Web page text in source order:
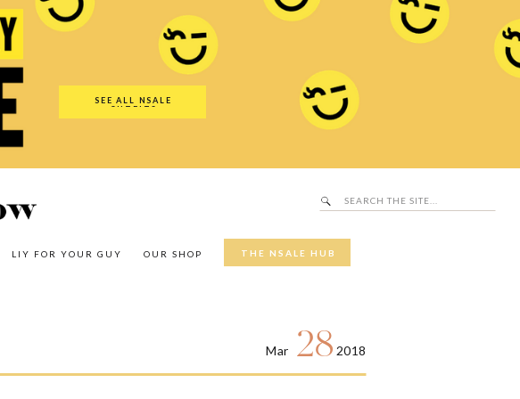
SEE ALL NSALE
OUTFITS
THE NSALE HUB
OUR SHOP
LIY FOR YOUR GUY
Search
for:
Search
The NSALE Hub
Our Shop
Mar 28 2018